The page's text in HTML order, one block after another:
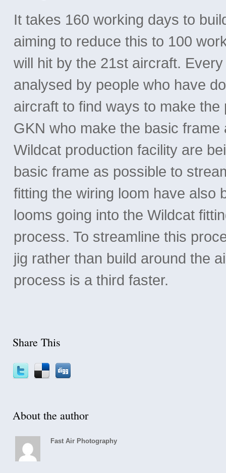
It takes 160 working days to
aiming to reduce this to 100
will hit by the 21st aircraft.
analysed by people who have
aircraft to find ways to make
GKN who make the basic
Wildcat production facility are
basic frame as possible to
fitting the wiring loom have also
looms going into the Wildcat
process. To streamline this
jig rather than build around the
process is a third faster.
Share This
About the author
Fast Air Photography